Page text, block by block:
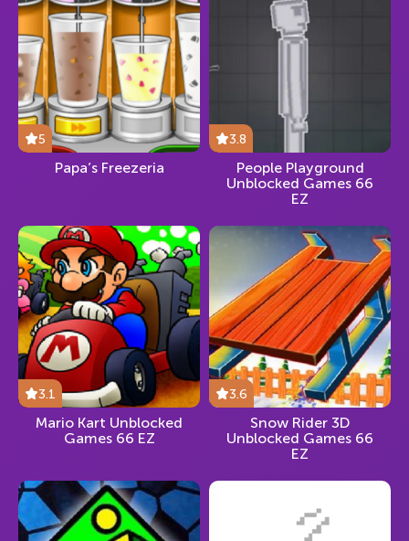
5
Papa’s Freezeria
3.8
People Playground
Unblocked Games 66
EZ
3.1
Mario Kart Unblocked
Games 66 EZ
3.6
Snow Rider 3D
Unblocked Games 66
EZ